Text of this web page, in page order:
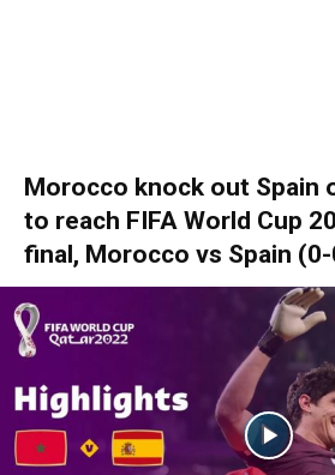
Morocco knock out Spain
to reach FIFA World Cup
final, Morocco vs Spain